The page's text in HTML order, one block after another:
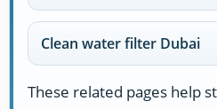
Clean water filter Dubai
These related pages help